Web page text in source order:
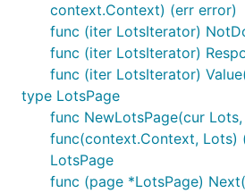
context.Context) (err error)
func (iter LotsIterator)
func (iter LotsIterator)
func (iter LotsIterator)
type LotsPage
func NewLotsPage(cur
func(context.Context, Lots)
LotsPage
func (page *LotsPage)